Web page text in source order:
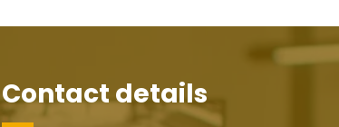
Contact details